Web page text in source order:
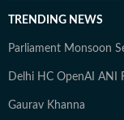
TRENDING NEWS
Parliament Monsoon
Delhi HC OpenAI ANI
Gaurav Khanna